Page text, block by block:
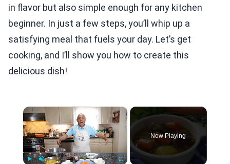
in flavor but also simple enough for any kitchen
beginner. In just a few steps, you’ll whip up a
satisfying meal that fuels your day. Let’s get
cooking, and I’ll show you how to create this
delicious dish!
×
Now Playing